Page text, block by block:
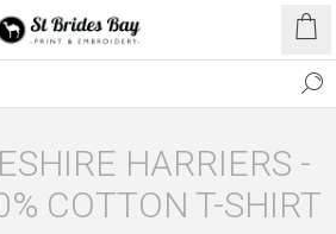
HARRIERS -
COTTON T-SHIRT